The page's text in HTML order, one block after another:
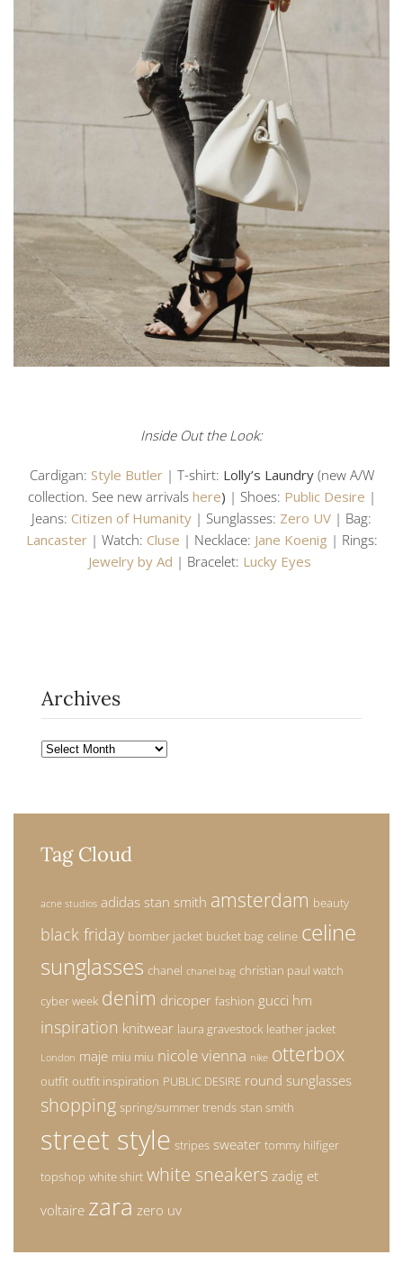
Inside Out the Look:
Cardigan: Style Butler| T-shirt: Lolly’s Laundry (new A/W
collection. See new arrivals here) | Shoes: Public Desire |
Jeans: Citizen of Humanity | Sunglasses: Zero UV | Bag:
Lancaster| Watch: Cluse | Necklace: Jane Koenig | Rings:
Jewelry by Ad | Bracelet: Lucky Eyes
Archives
Archives
Tag Cloud
acne studios adidas stan smith amsterdam beauty
black friday bomber jacket bucket bag celine celine
sunglasses chanel chanel bag christian paul watch
cyber week denim dricoper fashion gucci hm
inspiration knitwear laura gravestock leather jacket
London maje miu miu nicole vienna nike otterbox
outfit outfit inspiration PUBLIC DESIRE round sunglasses
shopping spring/summer trends stan smith
street style stripes sweater tommy hilfiger
topshop white shirt white sneakers zadig et
voltaire zara zero uv